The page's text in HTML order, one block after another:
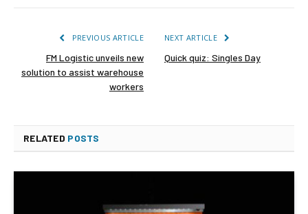
PREVIOUS ARTICLE
FM Logistic unveils new
solution to assist warehouse
workers
NEXT ARTICLE
Quick quiz: Singles Day
RELATED POSTS